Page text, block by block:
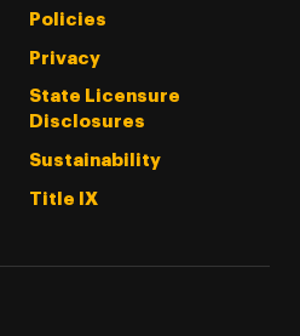
Policies
Privacy
State Licensure
Disclosures
Sustainability
Title IX